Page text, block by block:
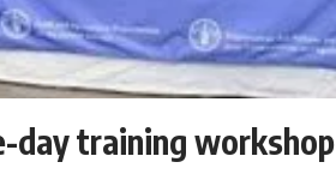
day training workshop